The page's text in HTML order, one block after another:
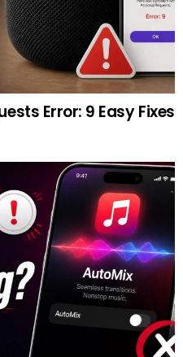
Error: 9 Easy Fixes